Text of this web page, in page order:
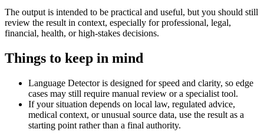
The output is intended to be practical and useful, but you should still
review the result in context, especially for professional, legal,
financial, health, or high-stakes decisions.
Things to keep in mind
Language Detector is designed for speed and clarity, so edge
cases may still require manual review or a specialist tool.
If your situation depends on local law, regulated advice,
medical context, or unusual source data, use the result as a
starting point rather than a final authority.